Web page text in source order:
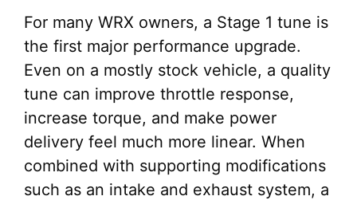
For many WRX owners, a Stage 1 tune is
the first major performance upgrade.
Even on a mostly stock vehicle, a quality
tune can improve throttle response,
increase torque, and make power
delivery feel much more linear. When
combined with supporting modifications
such as an intake and exhaust system, a